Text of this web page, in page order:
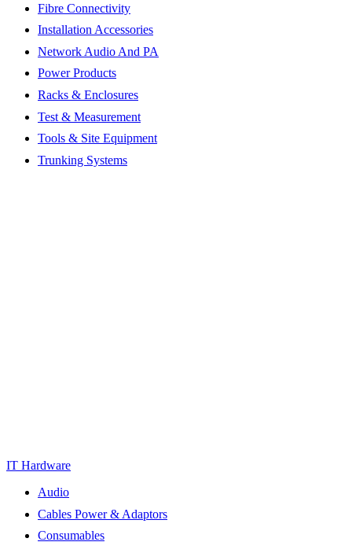
Fibre Connectivity
Installation Accessories
Network Audio And PA
Power Products
Racks & Enclosures
Test & Measurement
Tools & Site Equipment
Trunking Systems
IT Hardware
Audio
Cables Power & Adaptors
Consumables